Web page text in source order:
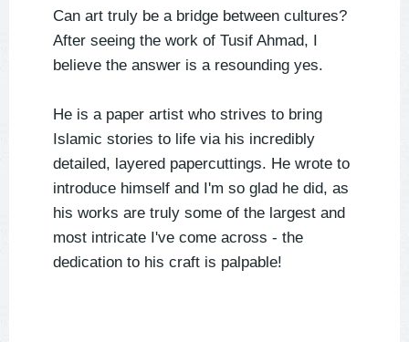
Can art truly be a bridge between cultures?
After seeing the work of Tusif Ahmad, I
believe the answer is a resounding yes.
He is a paper artist who strives to bring
Islamic stories to life via his incredibly
detailed, layered papercuttings. He wrote to
introduce himself and I'm so glad he did, as
his works are truly some of the largest and
most intricate I've come across - the
dedication to his craft is palpable!